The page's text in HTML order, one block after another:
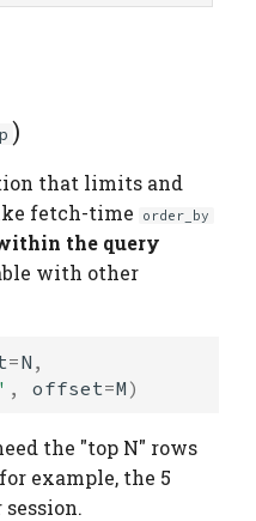
)
that limits and
fetch-time
order_by
the query
with other
=N ,
, offset=M )
the "top N" rows
example, the 5